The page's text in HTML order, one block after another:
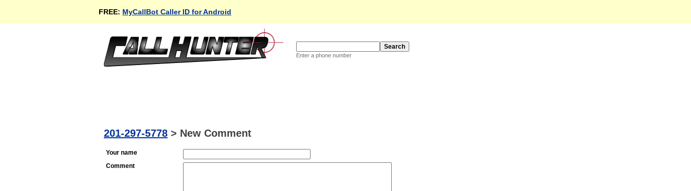
FREE: MyCallBot Caller ID for Android
Enter a phone number
201-297-5778 > New Comment
Your name
Comment